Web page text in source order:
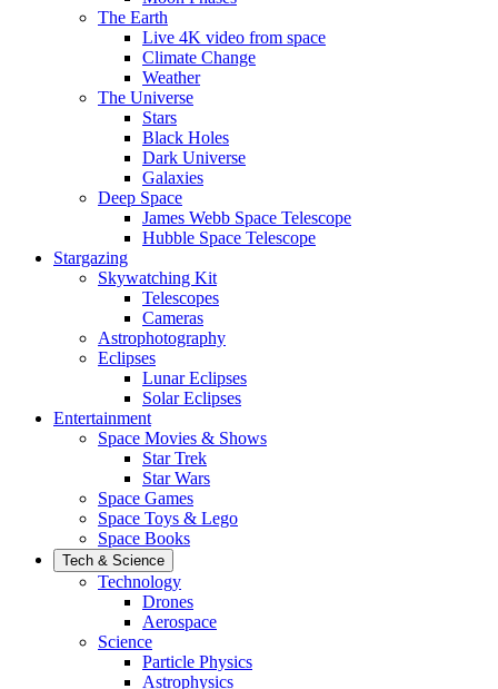
The Earth
Live 4K video from space
Climate Change
Weather
The Universe
Stars
Black Holes
Dark Universe
Galaxies
Deep Space
James Webb Space Telescope
Hubble Space Telescope
Stargazing
Skywatching Kit
Telescopes
Cameras
Astrophotography
Eclipses
Lunar Eclipses
Solar Eclipses
Entertainment
Space Movies & Shows
Star Trek
Star Wars
Space Games
Space Toys & Lego
Space Books
Tech & Science
Technology
Drones
Aerospace
Science
Particle Physics
Astrophysics